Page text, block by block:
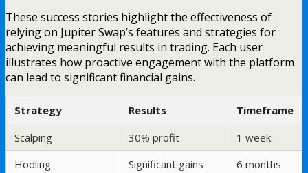
These success stories highlight the effectiveness of
relying on Jupiter Swap’s features and strategies for
achieving meaningful results in trading. Each user
illustrates how proactive engagement with the platform
can lead to significant financial gains.
Strategy Results
Timeframe
Scalping
30% profit
1 week
Hodling
Significant gains 6 months